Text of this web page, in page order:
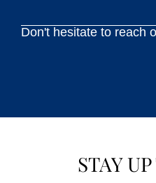
Don't hesitate to reach
STAY